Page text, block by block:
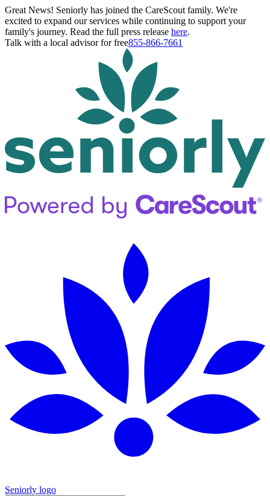
Great News! Seniorly has joined the CareScout family. We're
excited to expand our services while continuing to support your
family's journey. Read the full press release here.
Talk with a local advisor for free855-866-7661
Seniorly logo